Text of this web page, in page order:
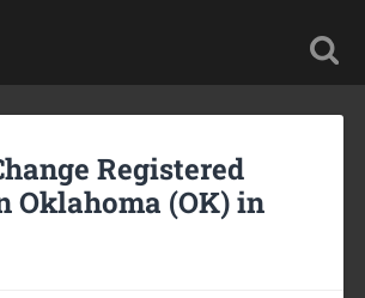
Registered
Oklahoma (OK) in